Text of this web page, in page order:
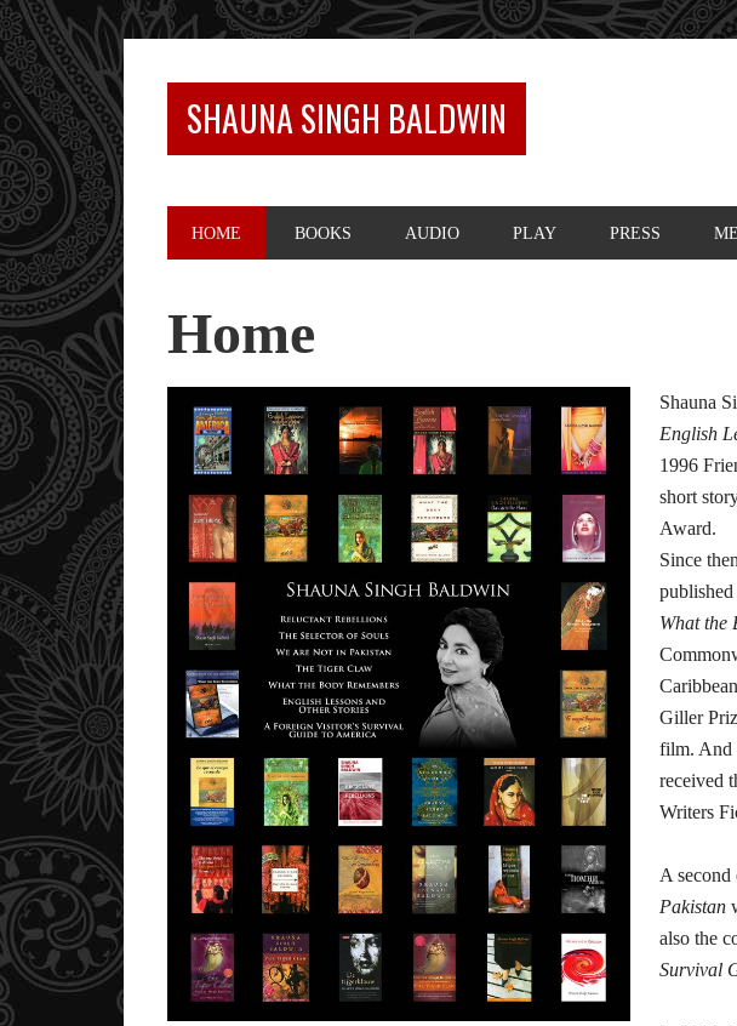
SHAUNA SINGH BALDWIN
HOME BOOKS AUDIO PLAY PRESS
Home
Shauna
English
1996
short
Award.
Since
What the
Giller
film. And
received
Writers
A
Pakistan
also the
Survival